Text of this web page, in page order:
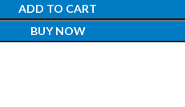
ADD TO CART
BUY NOW